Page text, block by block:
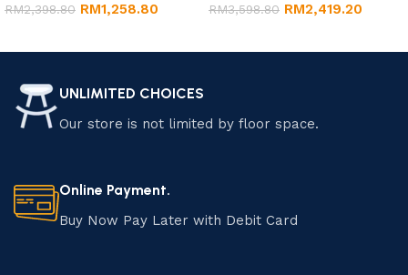
RM2,398.80 RM1,258.80 RM3,598.80 RM2,419.20
UNLIMITED CHOICES
Our store is not limited by floor space.
Online Payment.
Buy Now Pay Later with Debit Card